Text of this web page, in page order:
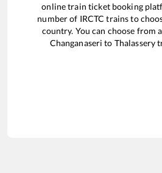
online train ticket booking
number of IRCTC trains to
country. You can choose from
Changanaseri to Thalassery